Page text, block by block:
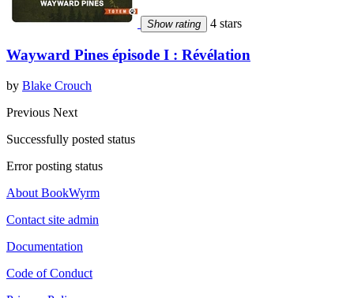
Show rating 4 stars
Wayward Pines épisode I : Révélation
by Blake Crouch
Previous Next
Successfully posted status
Error posting status
About BookWyrm
Contact site admin
Documentation
Code of Conduct